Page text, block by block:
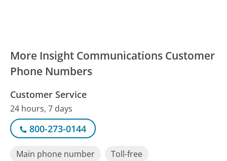
More Insight Communications Customer
Phone Numbers
Customer Service
24 hours, 7 days
800-273-0144
Main phone number
Toll-free